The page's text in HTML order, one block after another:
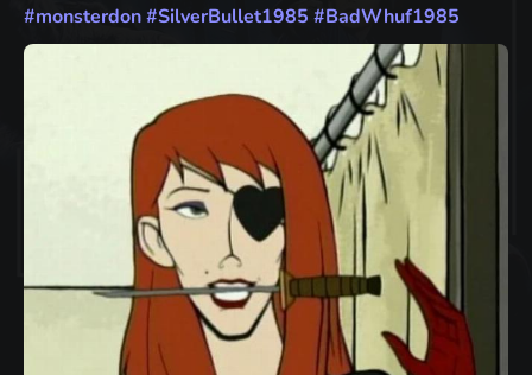
#monsterdon#SilverBullet1985 #BadWhuf1985